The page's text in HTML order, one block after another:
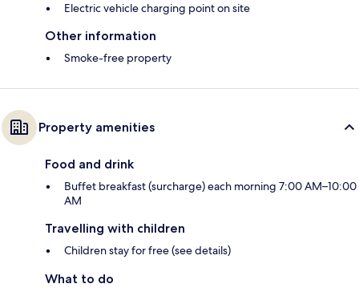
Electric vehicle charging point on site
Other information
Smoke-free property
Property amenities
Food and drink
Buffet breakfast (surcharge) each morning 7:00 AM–10:00
AM
Travelling with children
Children stay for free (see details)
What to do